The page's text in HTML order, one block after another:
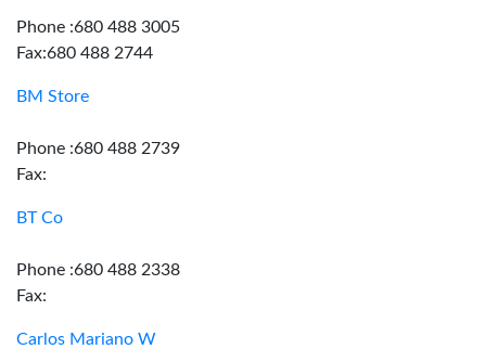
Phone :680 488 3005
Fax:680 488 2744
BM Store
Phone :680 488 2739
Fax:
BT Co
Phone :680 488 2338
Fax:
Carlos Mariano W